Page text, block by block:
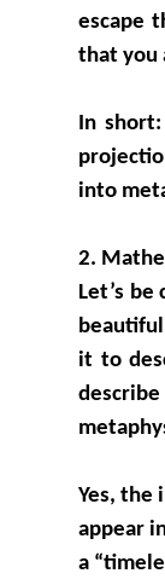
escape
that you
In
into
2.
Let’s
it to
Yes, the
appear
a